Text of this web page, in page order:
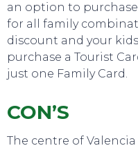
an option to purchase
for all family
discount and your kids
purchase a Tourist
just one Family Card.
CON’S
The centre of